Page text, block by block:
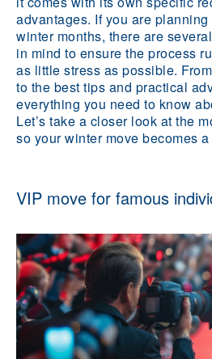
advantages. If you are
winter months, there are
in mind to ensure the process
as little stress as possible.
to the best tips and practical
everything you need to know
Let’s take a closer look at the
so your winter move becomes
VIP move for famous